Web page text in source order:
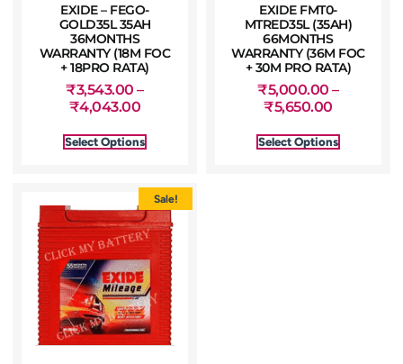
EXIDE – FEGO-
GOLD35L 35AH
36MONTHS
WARRANTY (18M FOC
+ 18PRO RATA)
₹3,543.00 –
₹4,043.00
Select Options
EXIDE FMT0-
MTRED35L (35AH)
66MONTHS
WARRANTY (36M FOC
+ 30M PRO RATA)
₹5,000.00 –
₹5,650.00
Select Options
Sale!